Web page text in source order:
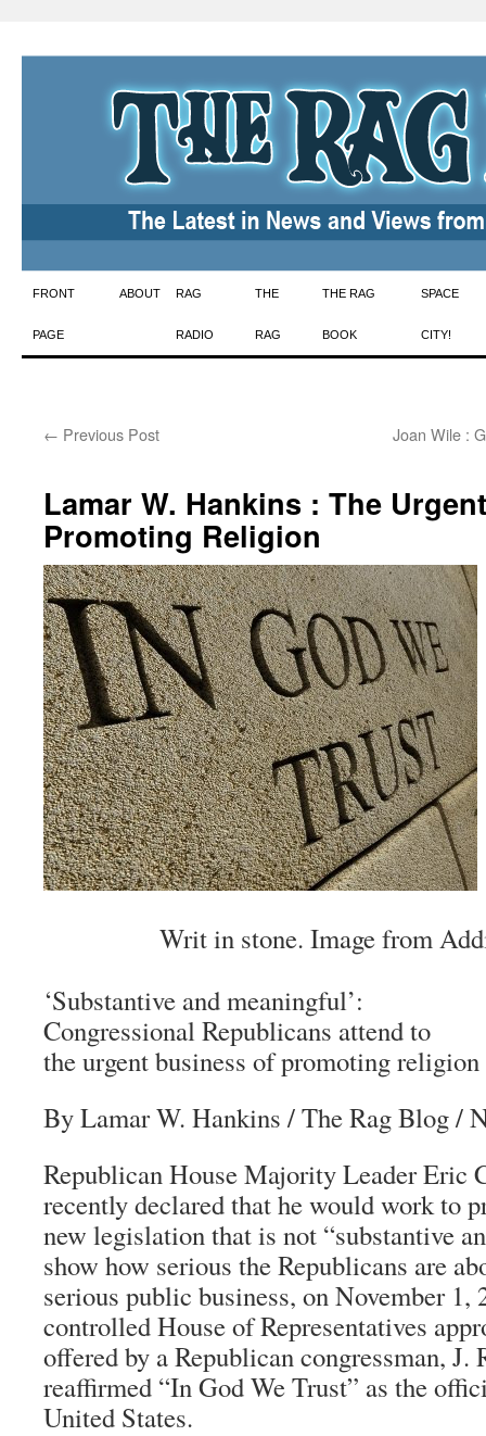
Skip
to
FRONT
PAGE
ABOUT RAG
RADIO
THE
RAG
THE RAG
BOOK
SPACE
CITY!
← Previous Post Joan Wile :
Lamar W. Hankins : The
Promoting Religion
Writ in stone. Image from
‘Substantive and meaningful’:
Congressional Republicans attend to
the urgent business of promoting religion
By Lamar W. Hankins /The Rag Blog/
Republican House Majority Leader Eric
recently declared that he would work to
new legislation that is not “substantive
show how serious the Republicans are
serious public business, on November 1,
controlled House of Representatives
offered by a Republican congressman, J.
reaffirmed “In God We Trust” as the
United States.